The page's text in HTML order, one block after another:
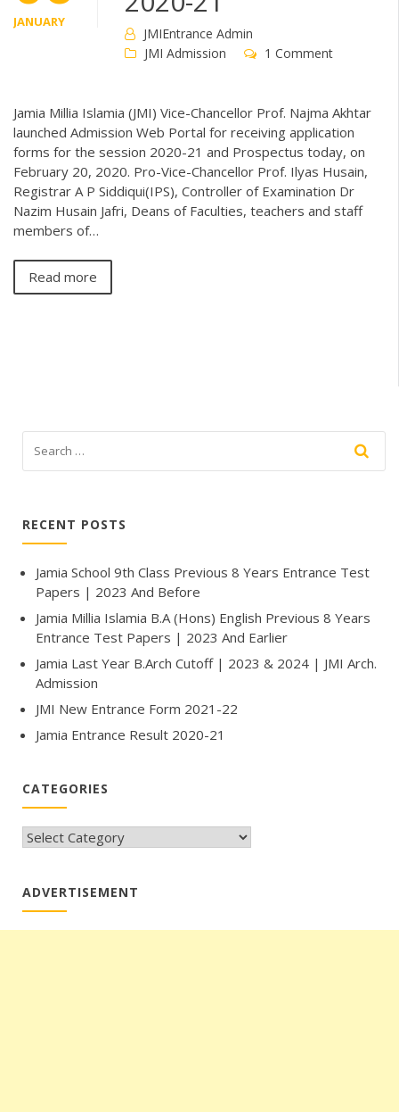
JANUARY
JMIEntrance Admin
JMI Admission
1 Comment
Jamia Millia Islamia (JMI) Vice-Chancellor Prof. Najma Akhtar
launched Admission Web Portal for receiving application
forms for the session 2020-21 and Prospectus today, on
February 20, 2020. Pro-Vice-Chancellor Prof. Ilyas Husain,
Registrar A P Siddiqui(IPS), Controller of Examination Dr
Nazim Husain Jafri, Deans of Faculties, teachers and staff
members of…
Read more
RECENT POSTS
Jamia School 9th Class Previous 8 Years Entrance Test
Papers | 2023 And Before
Jamia Millia Islamia B.A (Hons) English Previous 8 Years
Entrance Test Papers | 2023 And Earlier
Jamia Last Year B.Arch Cutoff | 2023 & 2024 | JMI Arch.
Admission
JMI New Entrance Form 2021-22
Jamia Entrance Result 2020-21
CATEGORIES
CATEGORIES
ADVERTISEMENT